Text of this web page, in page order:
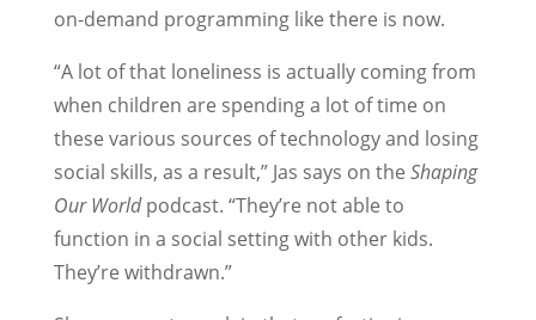
on-demand programming like there is now.
“A lot of that loneliness is actually coming from
when children are spending a lot of time on
these various sources of technology and losing
social skills, as a result,” Jas says on the Shaping
Our Worldpodcast. “They’re not able to
function in a social setting with other kids.
They’re withdrawn.”